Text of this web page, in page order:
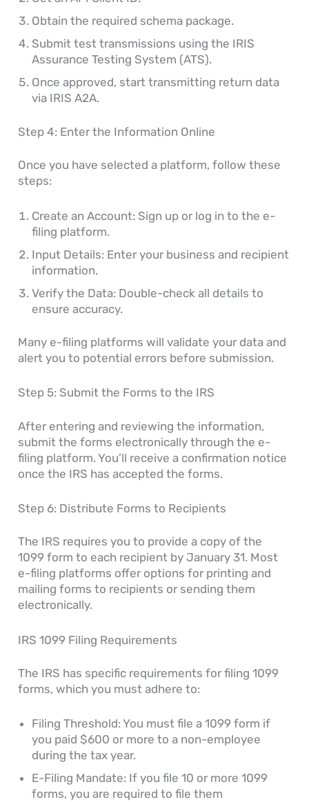
Obtain the required schema package.
Submit test transmissions using the IRIS
Assurance Testing System (ATS).
Once approved, start transmitting return data
via IRIS A2A.
Step 4: Enter the Information Online
Once you have selected a platform, follow these
steps:
Create an Account: Sign up or log in to the e-
filing platform.
Input Details: Enter your business and recipient
information.
Verify the Data: Double-check all details to
ensure accuracy.
Many e-filing platforms will validate your data and
alert you to potential errors before submission.
Step 5: Submit the Forms to the IRS
After entering and reviewing the information,
submit the forms electronically through the e-
filing platform. You’ll receive a confirmation notice
once the IRS has accepted the forms.
Step 6: Distribute Forms to Recipients
The IRS requires you to provide a copy of the
1099 form to each recipient by January 31. Most
e-filing platforms offer options for printing and
mailing forms to recipients or sending them
electronically.
IRS 1099 Filing Requirements
The IRS has specific requirements for filing 1099
forms, which you must adhere to:
Filing Threshold: You must file a 1099 form if
you paid $600 or more to a non-employee
during the tax year.
E-Filing Mandate: If you file 10 or more 1099
forms, you are required to file them